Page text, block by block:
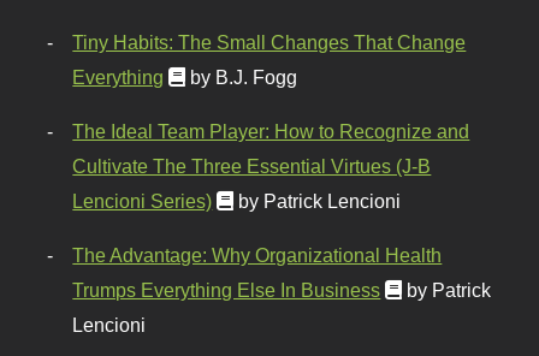
Tiny Habits: The Small Changes That Change
Everything
by B.J. Fogg
The Ideal Team Player: How to Recognize and
Cultivate The Three Essential Virtues (J-B
Lencioni Series)
by Patrick Lencioni
The Advantage: Why Organizational Health
Trumps Everything Else In Business
by Patrick
Lencioni